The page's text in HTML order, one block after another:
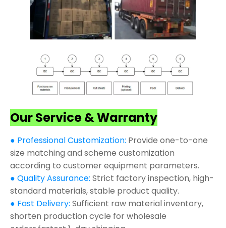
Our Service & Warranty
● Professional Customization: Provide one-to-one
size matching and scheme customization
according to customer equipment parameters.
● Quality Assurance: Strict factory inspection, high-
standard materials, stable product quality.
● Fast Delivery: Sufficient raw material inventory,
shorten production cycle for wholesale